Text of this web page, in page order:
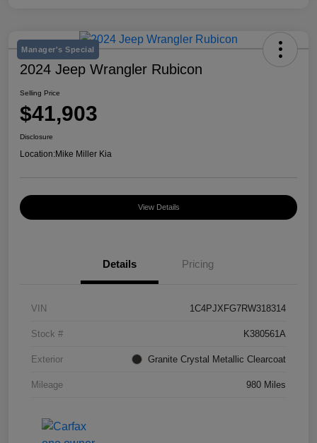
Manager's Special
2024 Jeep Wrangler Rubicon
Selling Price
$41,903
Disclosure
Location:Mike Miller Kia
View Details
Details Pricing
VIN 1C4PJXFG7RW318314
Stock # K380561A
Exterior Granite Crystal Metallic Clearcoat
Mileage 980 Miles